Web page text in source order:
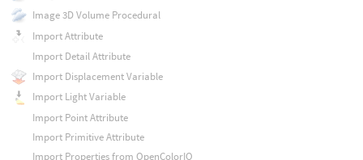
Image 3D Volume Procedural
Import Attribute
Import Detail Attribute
Import Displacement Variable
Import Light Variable
Import Point Attribute
Import Primitive Attribute
Import Properties from OpenColorIO